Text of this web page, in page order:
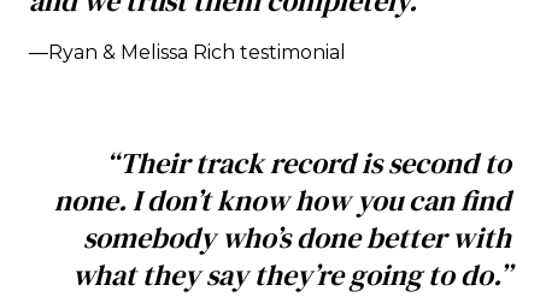
—Ryan & Melissa Rich testimonial
“Their track record is second to
none. I don’t know how you can find
somebody who’s done better with
what they say they’re going to do.”